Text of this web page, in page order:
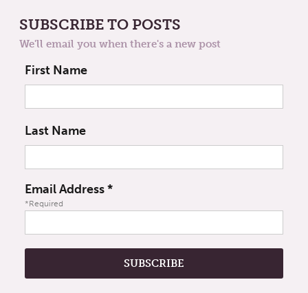
SUBSCRIBE TO POSTS
We'll email you when there's a new post
First Name
Last Name
Email Address*
*Required